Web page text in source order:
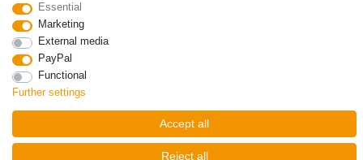
Essential
Marketing
External media
PayPal
Functional
Further settings
Accept all
Reject all
Withdraw from contract here